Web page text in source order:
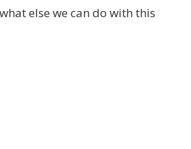
else we can do with this